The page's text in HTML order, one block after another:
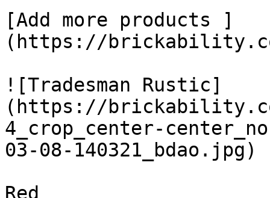
[Add more products ]
(https://
![Tradesman Rustic]
(https://
4_crop_center-
03-08-140321_bdao.jpg)
Red